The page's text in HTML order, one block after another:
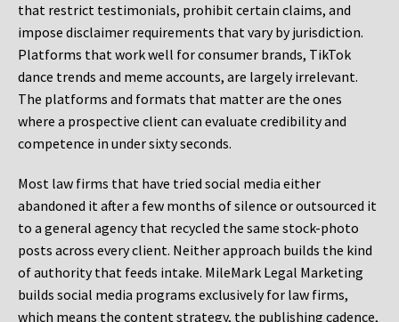
that restrict testimonials, prohibit certain claims, and
impose disclaimer requirements that vary by jurisdiction.
Platforms that work well for consumer brands, TikTok
dance trends and meme accounts, are largely irrelevant.
The platforms and formats that matter are the ones
where a prospective client can evaluate credibility and
competence in under sixty seconds.
Most law firms that have tried social media either
abandoned it after a few months of silence or outsourced it
to a general agency that recycled the same stock-photo
posts across every client. Neither approach builds the kind
of authority that feeds intake. MileMark Legal Marketing
builds social media programs exclusively for law firms,
which means the content strategy, the publishing cadence,